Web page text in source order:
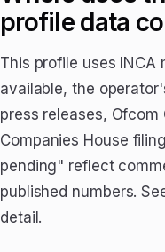
profile data
This profile uses INCA
available, the
press releases,
Companies House
pending" reflect
published numbers.
detail.